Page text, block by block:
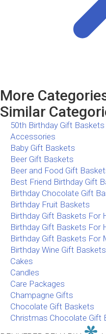
More
Similar
50th Birthday Gift Baskets
Accessories
Baby Gift Baskets
Beer Gift Baskets
Beer and Food Gift
Best Friend Birthday Gift
Birthday Chocolate Gift
Birthday Fruit Baskets
Birthday Gift Baskets For
Birthday Gift Baskets For
Birthday Gift Baskets For
Birthday Wine Gift Baskets
Cakes
Candles
Care Packages
Champagne Gifts
Chocolate Gift Baskets
Christmas Chocolate Gift